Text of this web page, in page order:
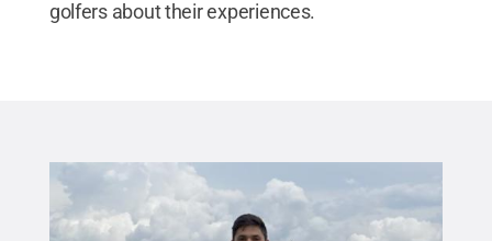
golfers about their experiences.